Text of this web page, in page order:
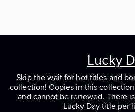
Lucky
Skip the wait for hot titles and
collection! Copies in this
and cannot be renewed. There
Lucky Day title per